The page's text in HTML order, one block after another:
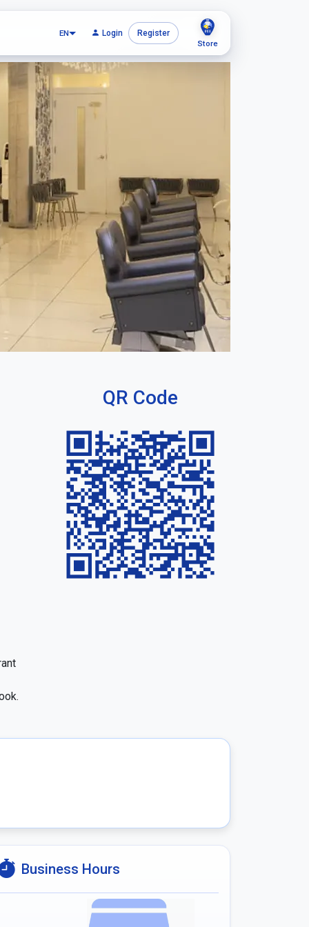
EN Login
Register
Store
QR Code
Business Hours